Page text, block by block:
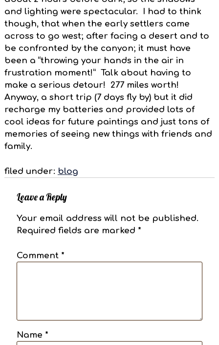
and lighting were spectacular. I had to think
though, that when the early settlers came
across to go west; after facing a desert and to
be confronted by the canyon; it must have
been a “throwing your hands in the air in
frustration moment!” Talk about having to
make a serious detour! 277 miles worth!
Anyway, a short trip (7 days fly by) but it did
recharge my batteries and provided lots of
cool ideas for future paintings and just tons of
memories of seeing new things with friends and
family.
filed under: blog
Leave a Reply
Your email address will not be published.
Required fields are marked *
Comment *
Name *